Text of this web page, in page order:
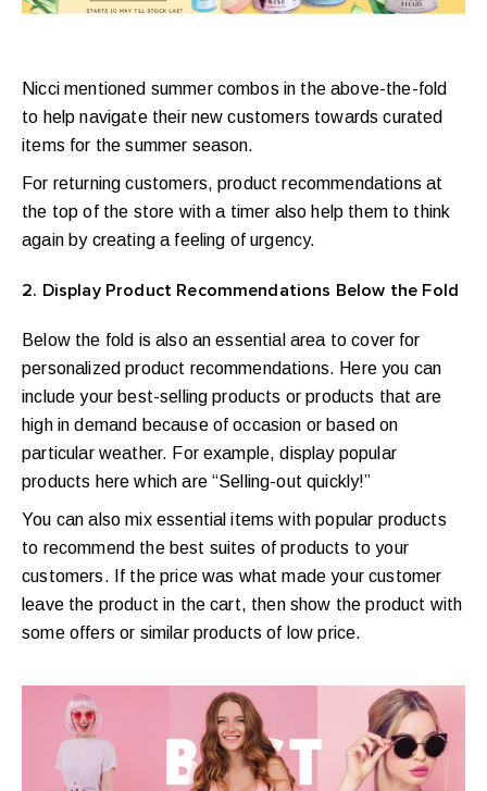
Nicci mentioned summer combos in the above-the-fold
to help navigate their new customers towards curated
items for the summer season.
For returning customers, product recommendations at
the top of the store with a timer also help them to think
again by creating a feeling of urgency.
2. Display Product Recommendations Below the Fold
Below the fold is also an essential area to cover for
personalized product recommendations. Here you can
include your best-selling products or products that are
high in demand because of occasion or based on
particular weather. For example, display popular
products here which are “Selling-out quickly!”
You can also mix essential items with popular products
to recommend the best suites of products to your
customers. If the price was what made your customer
leave the product in the cart, then show the product with
some offers or similar products of low price.